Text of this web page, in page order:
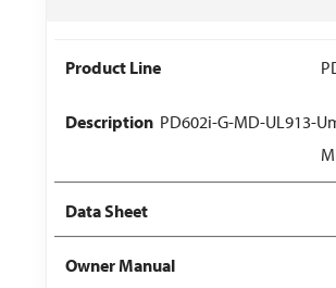
PD602i-G-MD-UL913-